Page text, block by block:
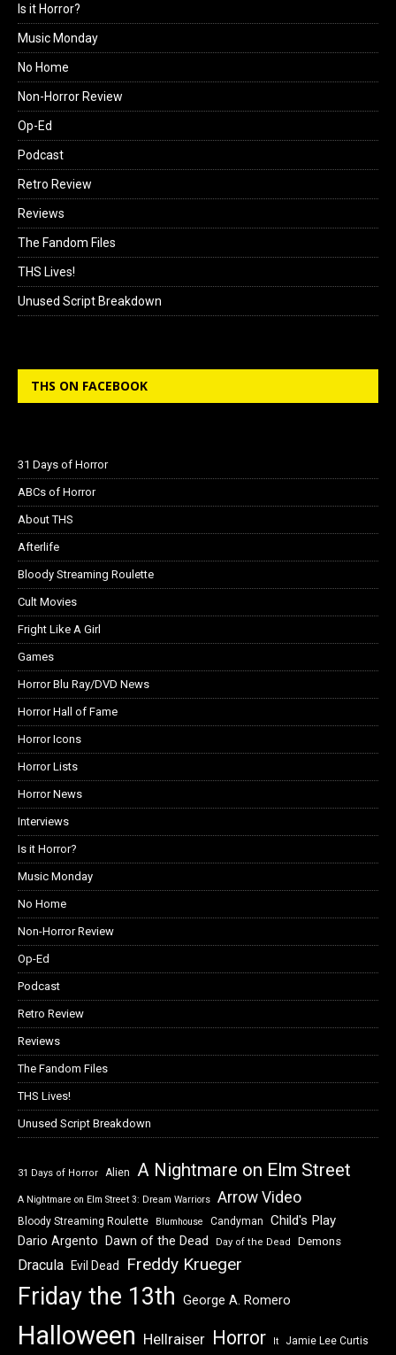
Is it Horror?
Music Monday
No Home
Non-Horror Review
Op-Ed
Podcast
Retro Review
Reviews
The Fandom Files
THS Lives!
Unused Script Breakdown
THS ON FACEBOOK
31 Days of Horror
ABCs of Horror
About THS
Afterlife
Bloody Streaming Roulette
Cult Movies
Fright Like A Girl
Games
Horror Blu Ray/DVD News
Horror Hall of Fame
Horror Icons
Horror Lists
Horror News
Interviews
Is it Horror?
Music Monday
No Home
Non-Horror Review
Op-Ed
Podcast
Retro Review
Reviews
The Fandom Files
THS Lives!
Unused Script Breakdown
31 Days of Horror Alien A Nightmare on Elm Street
A Nightmare on Elm Street 3: Dream Warriors Arrow Video
Bloody Streaming Roulette Blumhouse Candyman Child's Play
Dario Argento Dawn of the Dead Day of the Dead Demons
Dracula Evil Dead Freddy Krueger
Friday the 13th George A. Romero
Halloween Hellraiser Horror It Jamie Lee Curtis